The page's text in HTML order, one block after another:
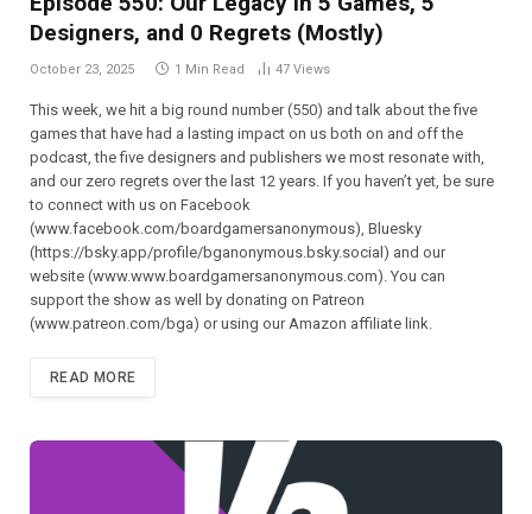
Designers, and 0 Regrets (Mostly)
October 23, 2025 1 Min Read 47 Views
This week, we hit a big round number (550) and talk about the five
games that have had a lasting impact on us both on and off the
podcast, the five designers and publishers we most resonate with,
and our zero regrets over the last 12 years. If you haven’t yet, be sure
to connect with us on Facebook
(⁠⁠⁠⁠⁠⁠⁠⁠⁠⁠⁠⁠⁠⁠⁠⁠⁠⁠⁠⁠⁠⁠⁠⁠⁠⁠www.facebook.com/boardgamersanonymous),⁠⁠⁠⁠⁠⁠⁠⁠⁠⁠⁠⁠⁠⁠⁠⁠⁠⁠⁠⁠⁠⁠⁠⁠⁠⁠ Bluesky
(https://bsky.app/profile/bganonymous.bsky.social) and our
website (⁠⁠⁠⁠⁠⁠⁠⁠⁠⁠⁠www.www.boardgamersanonymous.com⁠⁠⁠⁠⁠⁠⁠⁠⁠⁠⁠). You can
support the show as well by donating on Patreon
(⁠⁠⁠⁠⁠⁠⁠⁠⁠⁠⁠⁠⁠⁠⁠⁠⁠⁠⁠⁠⁠⁠⁠⁠⁠⁠www.patreon.com/bga)⁠⁠⁠⁠⁠⁠⁠⁠⁠⁠⁠⁠⁠⁠⁠⁠⁠⁠⁠⁠⁠⁠⁠⁠⁠⁠ or using our Amazon affiliate link.
READ MORE